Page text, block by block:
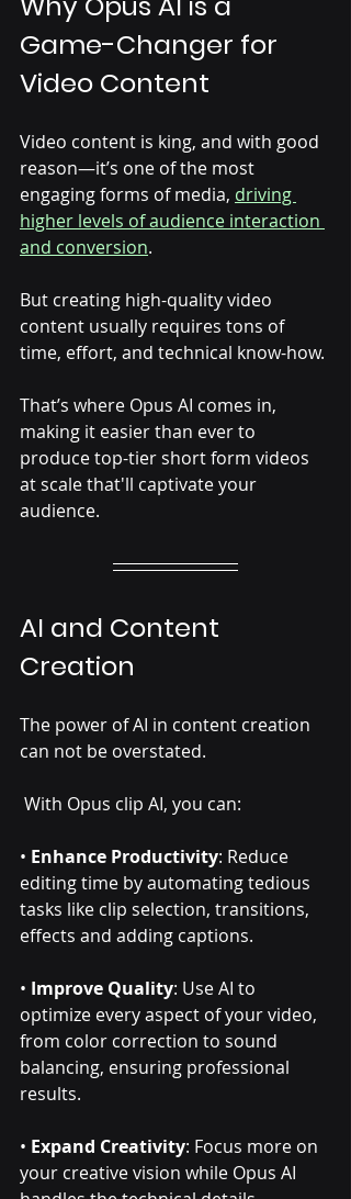
Game-Changer for
Video Content
Video content is king, and with good
reason—it’s one of the most
engaging forms of media, driving
higher levels of audience interaction
and conversion.
But creating high-quality video
content usually requires tons of
time, effort, and technical know-how.
That’s where Opus AI comes in,
making it easier than ever to
produce top-tier short form videos
at scale that'll captivate your
audience.
AI and Content
Creation
The power of AI in content creation
can not be overstated.
With Opus clip AI, you can:
• Enhance Productivity: Reduce
editing time by automating tedious
tasks like clip selection, transitions,
effects and adding captions.
• Improve Quality: Use AI to
optimize every aspect of your video,
from color correction to sound
balancing, ensuring professional
results.
• Expand Creativity: Focus more on
your creative vision while Opus AI